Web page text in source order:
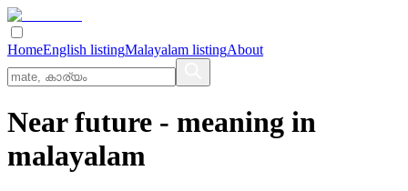
HomeEnglish listingMalayalam listingAbout
Near future - meaning in
malayalam